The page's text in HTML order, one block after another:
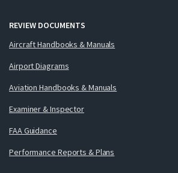
REVIEW DOCUMENTS
Aircraft Handbooks & Manuals
Airport Diagrams
Aviation Handbooks & Manuals
Examiner & Inspector
FAA Guidance
Performance Reports & Plans